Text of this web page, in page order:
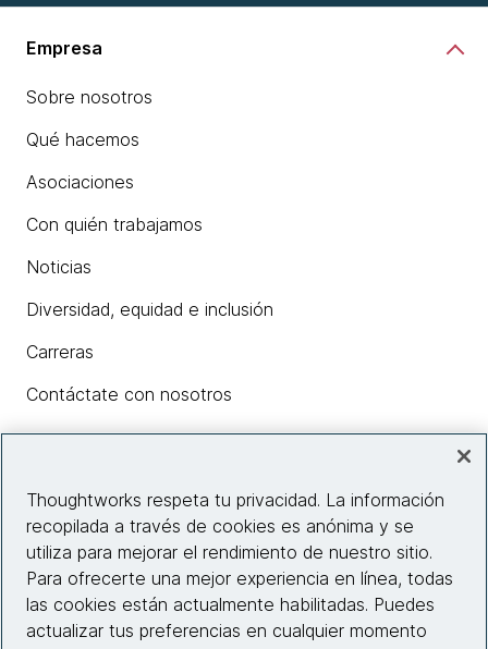
Empresa
Sobre nosotros
Qué hacemos
Asociaciones
Con quién trabajamos
Noticias
Diversidad, equidad e inclusión
Carreras
Contáctate con nosotros
Información del sitio web
Conecta con nosotros
Thoughtworks respeta tu privacidad. La información
recopilada a través de cookies es anónima y se
utiliza para mejorar el rendimiento de nuestro sitio.
Para ofrecerte una mejor experiencia en línea, todas
las cookies están actualmente habilitadas. Puedes
actualizar tus preferencias en cualquier momento